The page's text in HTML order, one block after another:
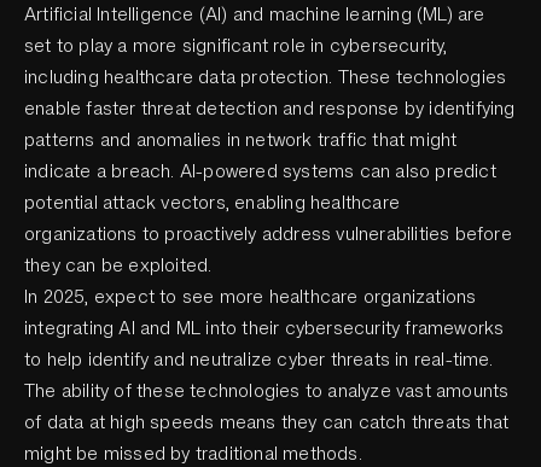
Artificial Intelligence (AI) and machine learning (ML) are
set to play a more significant role in cybersecurity,
including healthcare data protection. These technologies
enable faster threat detection and response by identifying
patterns and anomalies in network traffic that might
indicate a breach. AI-powered systems can also predict
potential attack vectors, enabling healthcare
organizations to proactively address vulnerabilities before
they can be exploited.
In 2025, expect to see more healthcare organizations
integrating AI and ML into their cybersecurity frameworks
to help identify and neutralize cyber threats in real-time.
The ability of these technologies to analyze vast amounts
of data at high speeds means they can catch threats that
might be missed by traditional methods.